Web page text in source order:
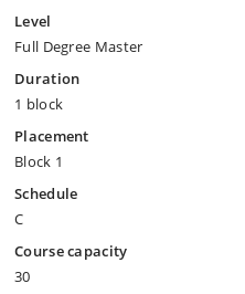
Level
Full Degree Master
Duration
1 block
Placement
Block 1
Schedule
C
Course capacity
30